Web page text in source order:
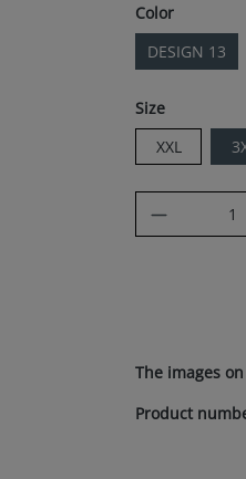
Select
Color
DESIGN 13
Select
Size
XXL
The images
Product